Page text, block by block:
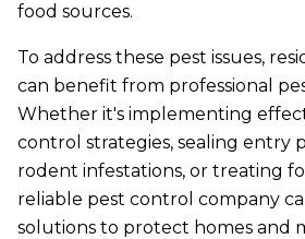
food sources.
To address these pest issues,
can benefit from professional
Whether it's implementing
control strategies, sealing entry
rodent infestations, or treating
reliable pest control company
solutions to protect homes and